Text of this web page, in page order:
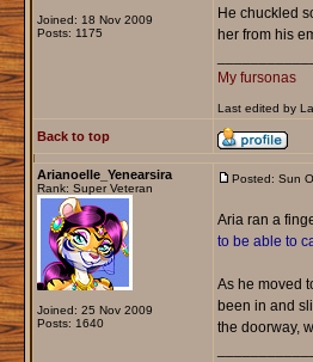
Joined: 18 Nov 2009
Posts: 1175
He chuckled
her from his
My fursonas
Last edited by
Back to top
Arianoelle_Yenearsira
Rank: Super Veteran
Joined: 25 Nov 2009
Posts: 1640
Posted: Sun
Aria ran a
to be able to
As he moved
been in and
the doorway,